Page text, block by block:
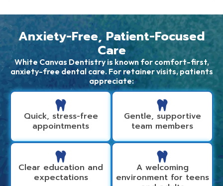
Anxiety-Free, Patient-Focused
Care
White Canvas Dentistry is known for comfort-first,
anxiety-free dental care. For retainer visits, patients
appreciate:
Quick, stress-free
appointments
Gentle, supportive
team members
Clear education and
expectations
A welcoming
environment for teens